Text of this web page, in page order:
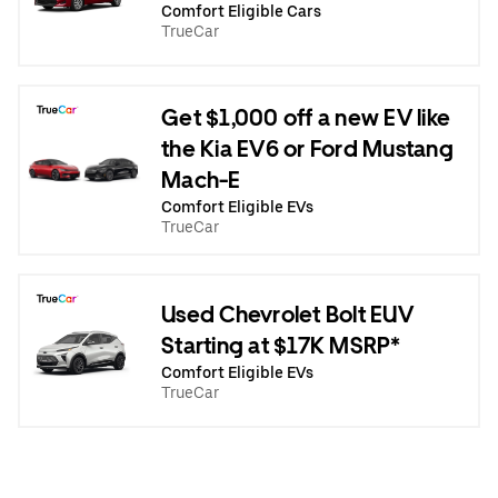
Comfort Eligible Cars
TrueCar
Get $1,000 off a new EV like
the Kia EV6 or Ford Mustang
Mach-E
Comfort Eligible EVs
TrueCar
Used Chevrolet Bolt EUV
Starting at $17K MSRP*
Comfort Eligible EVs
TrueCar